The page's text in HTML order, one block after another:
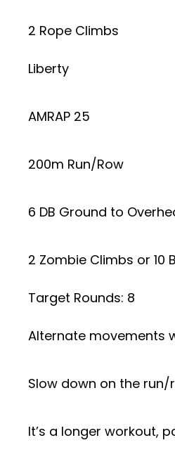
2 Rope Climbs
Liberty
AMRAP 25
200m Run/Row
6 DB Ground to
2 Zombie Climbs or 10
Target Rounds: 8
Alternate movements
Slow down on the
It’s a longer workout,